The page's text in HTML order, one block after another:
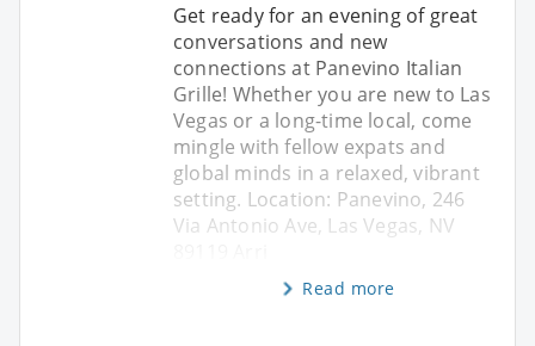
Get ready for an evening of great
conversations and new
connections at Panevino Italian
Grille! Whether you are new to Las
Vegas or a long-time local, come
mingle with fellow expats and
global minds in a relaxed, vibrant
setting. Location: Panevino, 246
Via Antonio Ave, Las Vegas, NV
Read more